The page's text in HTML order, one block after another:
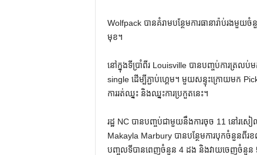
Wolfpack បានគំរាមបន្ថែមការធានារ៉ាប់រងមួយ
មុខ។
នៅក្នុងទីប្រាំពីរ Louisville បានបញ្ចប់ការត្រ
single ដើម្បីភ្ជាប់ហ្គេម។ មួយសន្ទុះក្រោយមក
ការរត់ឈ្នះ និងឈ្នះការប្រកួតនេះ។
រដ្ឋ NC បានបញ្ចប់ជាមួយនឹងការចុច 11 នៅរ
Makayla Marbury បានបន្ថែមការបុកចំនួនពី
បញ្ចូលទីបានពេញចំនួន 4 ដង និងវាយចេញចំនួន